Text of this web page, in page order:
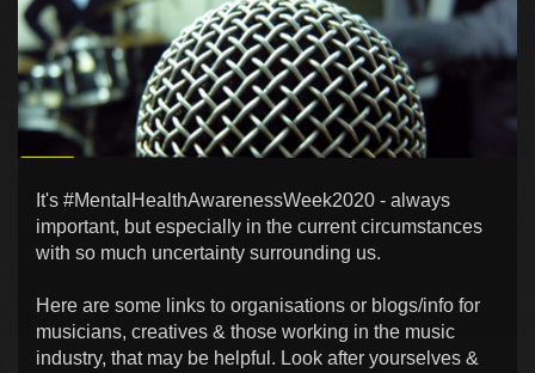
It's #MentalHealthAwarenessWeek2020 - always
important, but especially in the current circumstances
with so much uncertainty surrounding us.
Here are some links to organisations or blogs/info for
musicians, creatives & those working in the music
industry, that may be helpful. Look after yourselves &